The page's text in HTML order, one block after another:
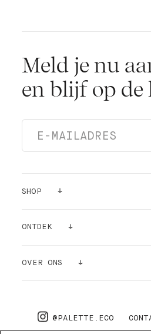
Meld je nu
en blijf op de
SHOP
BENODIGDHEDEN
ONTDEK
OVER ONS
FAQ
@PALETTE.ECO